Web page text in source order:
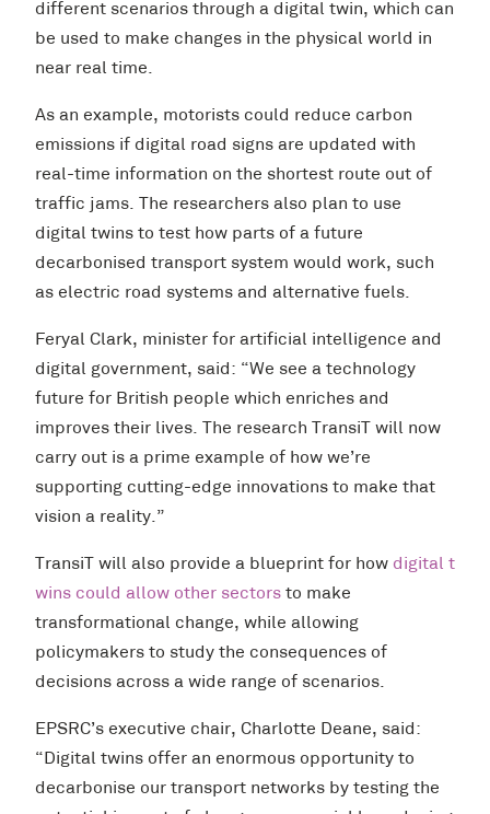
different scenarios through a digital twin, which can
be used to make changes in the physical world in
near real time.
As an example, motorists could reduce carbon
emissions if digital road signs are updated with
real-time information on the shortest route out of
traffic jams. The researchers also plan to use
digital twins to test how parts of a future
decarbonised transport system would work, such
as electric road systems and alternative fuels.
Feryal Clark, minister for artificial intelligence and
digital government, said: “We see a technology
future for British people which enriches and
improves their lives. The research TransiT will now
carry out is a prime example of how we’re
supporting cutting-edge innovations to make that
vision a reality.”
TransiT will also provide a blueprint for how digital t
wins could allow other sectors to make
transformational change, while allowing
policymakers to study the consequences of
decisions across a wide range of scenarios.
EPSRC’s executive chair, Charlotte Deane, said:
“Digital twins offer an enormous opportunity to
decarbonise our transport networks by testing the